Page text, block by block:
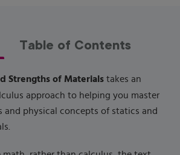
Table of Contents
Strengths of Materials takes an
approach to helping you master
and physical concepts of statics and